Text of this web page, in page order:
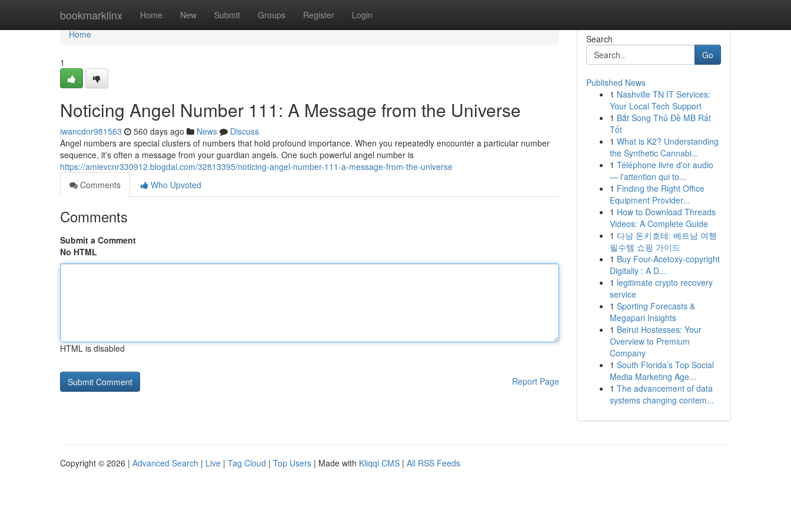
bookmarklinx Home New Submit Groups Register Login
Home
Home
1
Noticing Angel Number 111: A Message from the Universe
iwancdnr981563 560 days ago News
Discuss
Angel numbers are special clusters of numbers that hold profound importance. When you repeatedly encounter a particular number
sequence, it's often a message from your guardian angels. One such powerful angel number is
https://amievcnr330912.blogdal.com/32813395/noticing-angel-number-111-a-message-from-the-universe
Comments
Who Upvoted
Comments
Submit a Comment
No HTML
HTML is disabled
Report Page
Search
Go
Published News
1 Nashville TN IT Services:
Your Local Tech Support
1 Bắt Song Thủ Đề MB Rất
Tốt
1 What is K2? Understanding
the Synthetic Cannabi...
1 Téléphone livre d'or audio
— l'attention qui to...
1 Finding the Right Office
Equipment Provider...
1 How to Download Threads
Videos: A Complete Guide
1 다낭 돈키호테: 베트남 여행
필수템 쇼핑 가이드
1 Buy Four-Acetoxy-copyright
Digitally : A D...
1 legitimate crypto recovery
service
1 Sporting Forecasts &
Megapari Insights
1 Beirut Hostesses: Your
Overview to Premium
Company
1 South Florida’s Top Social
Media Marketing Age...
1 The advancement of data
systems changing contem...
Copyright © 2026 | Advanced Search | Live | Tag Cloud | Top Users | Made with Kliqqi CMS | All RSS Feeds